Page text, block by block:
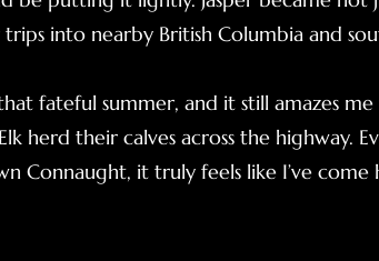
into nearby British Columbia and
fateful summer, and it still amazes
herd their calves across the highway.
Connaught, it truly feels like I’ve